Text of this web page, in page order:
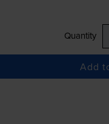
Quantity
Add